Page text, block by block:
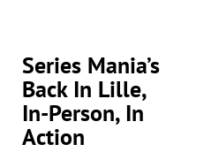
Series Mania’s
Back In Lille,
In-Person, In
Action